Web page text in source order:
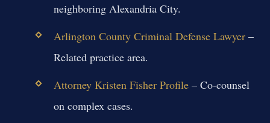
neighboring Alexandria City.
Arlington County Criminal Defense Lawyer–
Related practice area.
Attorney Kristen Fisher Profile– Co-counsel
on complex cases.